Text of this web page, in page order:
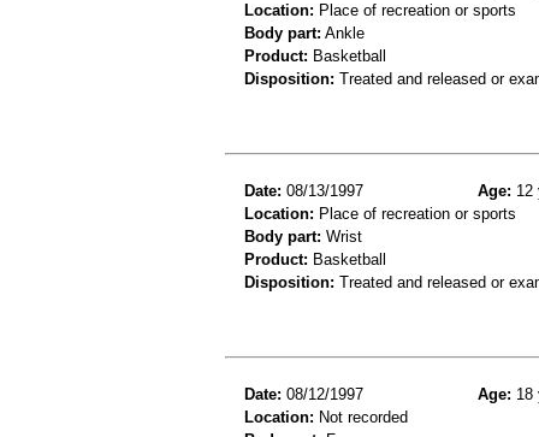
Location: Place of recreation or sports
Body part: Ankle
Product: Basketball
Disposition: Treated and released or
Date: 08/13/1997 Age: 12
Location: Place of recreation or sports
Body part: Wrist
Product: Basketball
Disposition: Treated and released or
Date: 08/12/1997 Age: 18
Location: Not recorded